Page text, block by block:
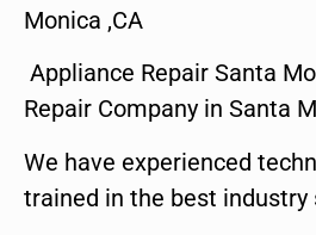
Monica ,CA
Appliance Repair Santa
Repair Company in Santa
We have experienced
trained in the best industry